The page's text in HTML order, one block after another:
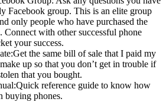
Facebook group. This is an elite group
only people who have purchased the
Connect with other successful phone
your success.
the same bill of sale that I paid my
up so that you don’t get in trouble if
that you bought.
reference guide to know how
buying phones.